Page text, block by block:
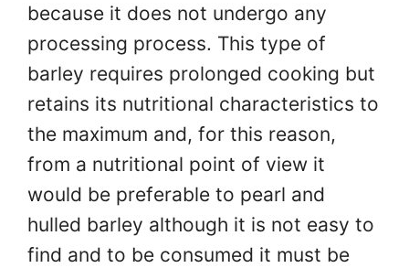
because it does not undergo any
processing process. This type of
barley requires prolonged cooking but
retains its nutritional characteristics to
the maximum and, for this reason,
from a nutritional point of view it
would be preferable to pearl and
hulled barley although it is not easy to
find and to be consumed it must be